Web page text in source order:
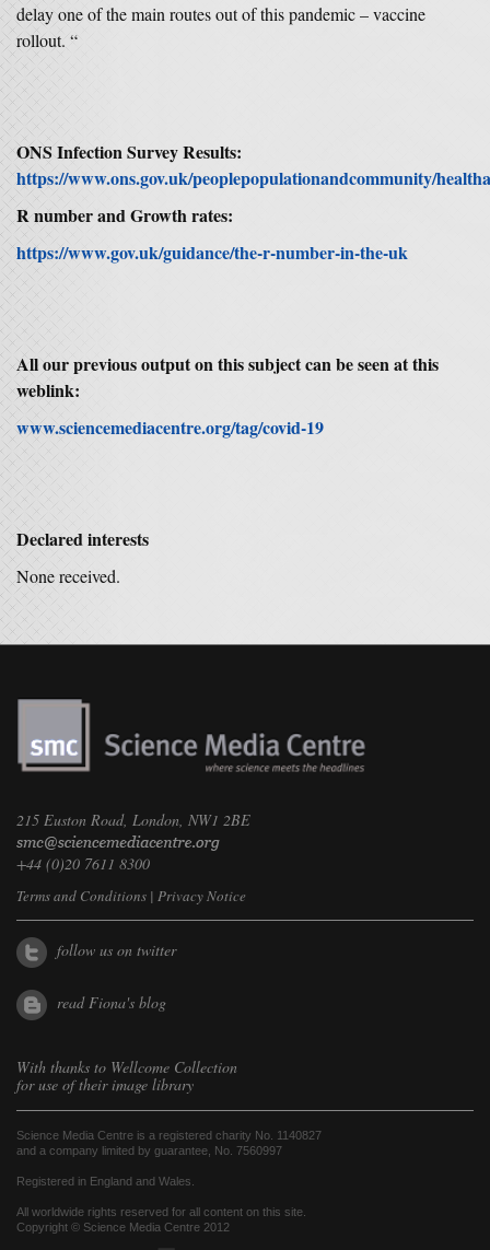
delay one of the main routes out of this pandemic – vaccine
rollout. “
ONS Infection Survey Results:
https://www.ons.gov.uk/peoplepopulationandcommunity/
R number and Growth rates:
https://www.gov.uk/guidance/the-r-number-in-the-uk
All our previous output on this subject can be seen at this
weblink:
www.sciencemediacentre.org/tag/covid-19
Declared interests
None received.
215 Euston Road, London, NW1 2BE
+44 (0)20 7611 8300
Terms and Conditions | Privacy Notice
follow us on twitter
read Fiona's blog
With thanks to Wellcome Collection
for use of their image library
Science Media Centre is a registered charity No. 1140827
and a company limited by guarantee, No. 7560997
Registered in England and Wales.
All worldwide rights reserved for all content on this site.
Copyright © Science Media Centre 2012